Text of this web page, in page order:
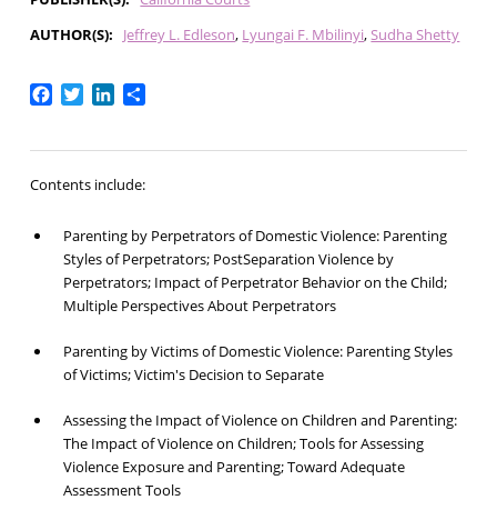
AUTHOR(S)
Jeffrey L. Edleson Lyungai F. Mbilinyi Sudha Shetty
Facebook
TwitterLinkedIn
Share
Contents include:
Parenting by Perpetrators of Domestic Violence: Parenting
Styles of Perpetrators; PostSeparation Violence by
Perpetrators; Impact of Perpetrator Behavior on the Child;
Multiple Perspectives About Perpetrators
Parenting by Victims of Domestic Violence: Parenting Styles
of Victims; Victim's Decision to Separate
Assessing the Impact of Violence on Children and Parenting:
The Impact of Violence on Children; Tools for Assessing
Violence Exposure and Parenting; Toward Adequate
Assessment Tools